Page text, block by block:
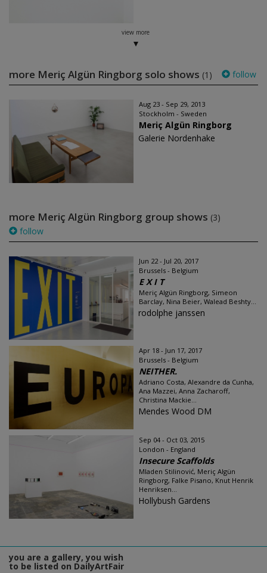
view more
more Meriç Algün Ringborg solo shows (1) follow
Aug 23 - Sep 29, 2013
Stockholm - Sweden
Meriç Algün Ringborg
Galerie Nordenhake
more Meriç Algün Ringborg group shows (3)
follow
Jun 22 - Jul 20, 2017
Brussels - Belgium
E X I T
Meriç Algün Ringborg, Simeon
Barclay, Nina Beier, Walead Beshty...
rodolphe janssen
Apr 18 - Jun 17, 2017
Brussels - Belgium
NEITHER.
Adriano Costa, Alexandre da Cunha,
Ana Mazzei, Anna Zacharoff,
Christina Mackie...
Mendes Wood DM
Sep 04 - Oct 03, 2015
London - England
Insecure Scaffolds
Mladen Stilinović, Meriç Algün
Ringborg, Falke Pisano, Knut Henrik
Henriksen...
Hollybush Gardens
you are a gallery, you wish
to be listed on DailyArtFair